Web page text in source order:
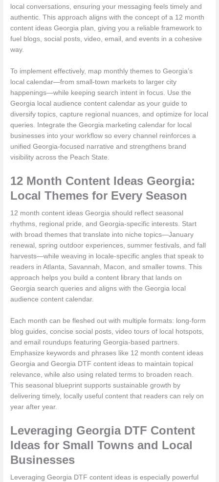
local conversations, ensuring your messaging feels timely and
authentic. This approach aligns with the concept of a 12 month
content ideas Georgia plan, giving you a reliable framework to
fuel blogs, social posts, video, email, and events in a cohesive
way.
To implement effectively, map monthly themes to Georgia’s
local calendar—from small-town markets to larger city
happenings—while keeping search intent in focus. Use the
Georgia local audience content calendar as your guide to
diversify topics, capture regional nuances, and optimize for local
queries. Integrate the Georgia marketing calendar for local
businesses into your workflow so every channel reinforces a
unified Georgia-focused narrative and strengthens brand
visibility across the Peach State.
12 Month Content Ideas Georgia:
Local Themes for Every Season
12 month content ideas Georgia should reflect seasonal
rhythms, regional pride, and Georgia-specific interests. Start
with broad themes that translate into niche topics—January
renewal, spring outdoor experiences, summer festivals, and fall
harvests—while weaving in locale-specific angles that speak to
readers in Atlanta, Savannah, Macon, and smaller towns. This
approach helps you build a content library that lands on
Georgia search queries and aligns with the Georgia local
audience content calendar.
Each month can be fleshed out with multiple formats: long-form
blog guides, concise social posts, video tours of local hotspots,
and email roundups featuring Georgia-based partners.
Emphasize keywords and phrases like 12 month content ideas
Georgia and Georgia DTF content ideas to maintain topical
relevance, while also using related terms to broaden reach.
This seasonal blueprint supports sustainable growth by
delivering timely, locally useful content that readers can rely on
year after year.
Leveraging Georgia DTF Content
Ideas for Small Towns and Local
Businesses
Leveraging Georgia DTF content ideas is especially powerful